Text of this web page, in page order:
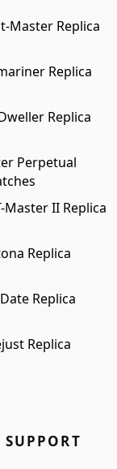
Master Replica
Replica
Replica
Perpetual
Master II Replica
Replica
Replica
Replica